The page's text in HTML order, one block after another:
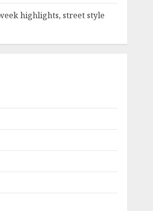
highlights, street style